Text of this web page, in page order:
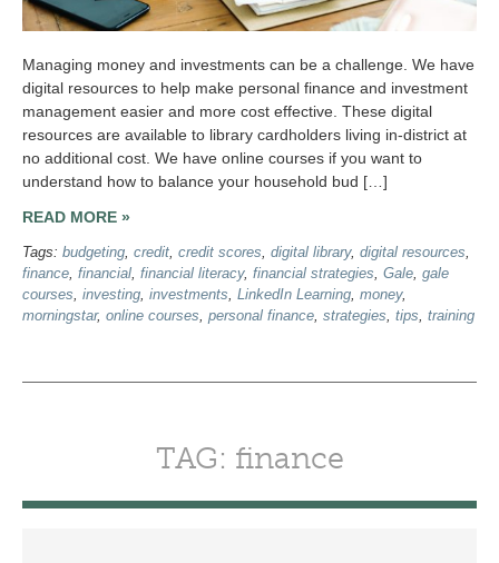
Managing money and investments can be a challenge. We have
digital resources to help make personal finance and investment
management easier and more cost effective. These digital
resources are available to library cardholders living in-district at
no additional cost. We have online courses if you want to
understand how to balance your household bud […]
READ MORE »
Tags: budgeting, credit, credit scores, digital library, digital resources,
finance, financial, financial literacy, financial strategies, Gale, gale
courses, investing, investments, LinkedIn Learning, money,
morningstar, online courses, personal finance, strategies, tips, training
TAG: finance